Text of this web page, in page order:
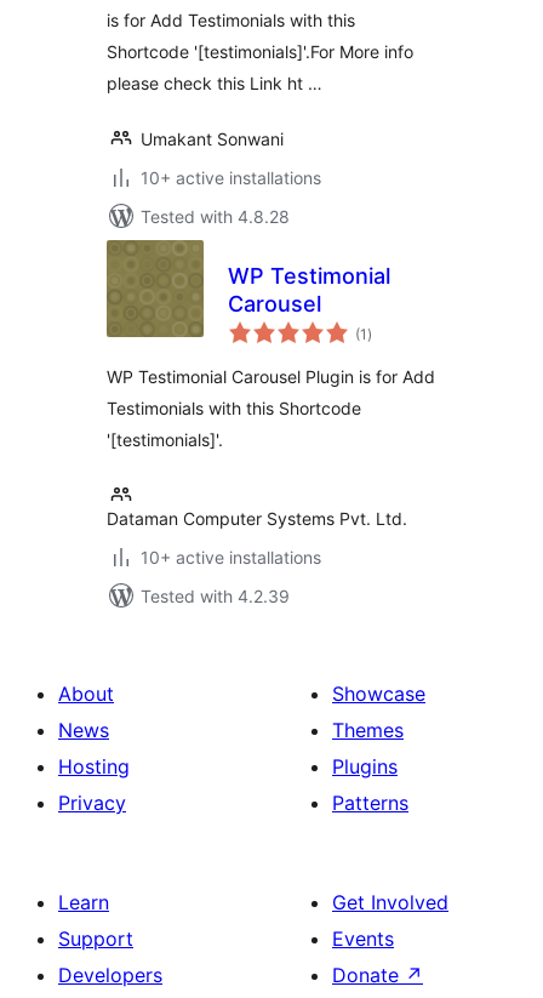
is for Add Testimonials with this
Shortcode '[testimonials]'.For More info
please check this Link ht …
Umakant Sonwani
10+ active installations
Tested with 4.8.28
WP Testimonial
Carousel
(1 total
ratings
)
WP Testimonial Carousel Plugin is for Add
Testimonials with this Shortcode
'[testimonials]'.
Dataman Computer Systems Pvt. Ltd.
10+ active installations
Tested with 4.2.39
About
News
Hosting
Privacy
Showcase
Themes
Plugins
Patterns
Learn
Support
Developers
Get Involved
Events
Donate ↗